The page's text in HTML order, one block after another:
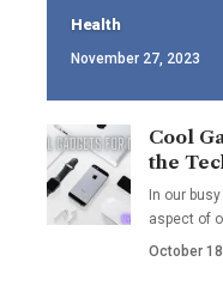
Health
November 27, 2023
Cool
the
In our
aspect of
October